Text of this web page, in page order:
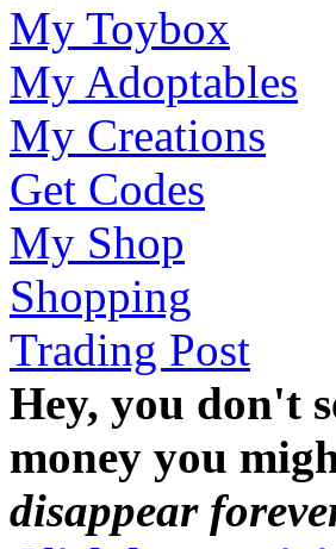
My Toybox
My Adoptables
My Creations
Get Codes
My Shop
Shopping
Trading Post
Hey, you don't
money you
disappear